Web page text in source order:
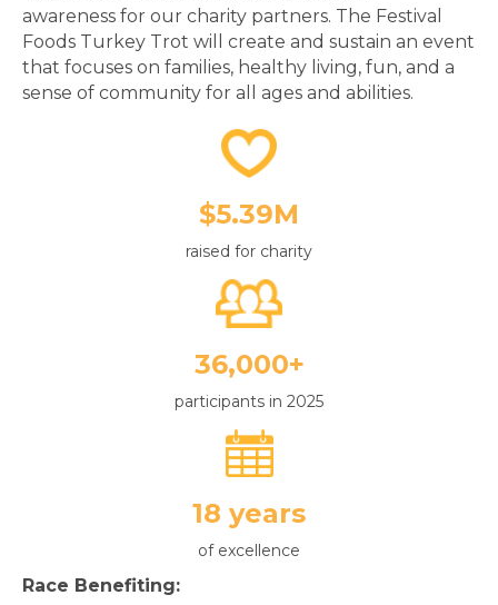
Foods Turkey Trot will create and sustain an event
that focuses on families, healthy living, fun, and a
sense of community for all ages and abilities.
$5.39M
raised for charity
36,000+
participants in 2025
18 years
of excellence